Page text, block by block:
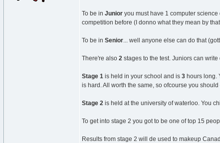
To be in Junior you must have 1 computer
competition before (I donno what they mean by
To be in Senior... well anyone else can do that
There're also 2 stages to the test. Juniors can write
Stage 1 is held in your school and is 3 hours long.
is hard. All worth the same, so ofcourse you
Stage 2 is held at the university of waterloo. You
To get into stage 2 you got to be one of top 15
Results from stage 2 will de used to makeup